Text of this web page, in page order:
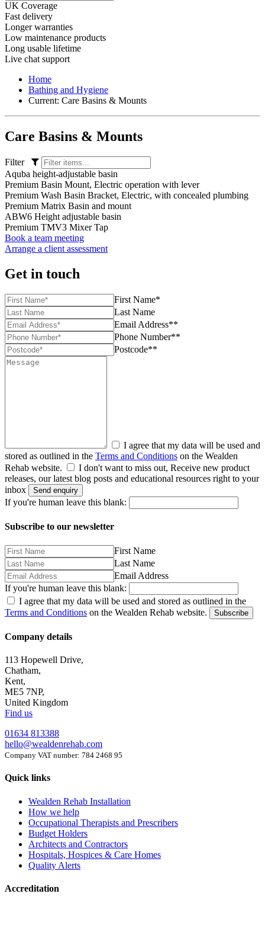
UK Coverage
Fast delivery
Longer warranties
Low maintenance products
Long usable lifetime
Live chat support
Home
Bathing and Hygiene
Current: Care Basins & Mounts
Care Basins & Mounts
Filter
Aquba height-adjustable basin
Premium Basin Mount, Electric operation with lever
Premium Wash Basin Bracket, Electric, with concealed plumbing
Premium Matrix Basin and mount
ABW6 Height adjustable basin
Premium TMV3 Mixer Tap
Book a team meeting
Arrange a client assessment
Get in touch
First Name*
Last Name
Email Address**
Phone Number**
Postcode**
I agree that my data will be used and
stored as outlined in the Terms and Conditions on the Wealden
Rehab website.
I don't want to miss out, Receive new product
releases, our latest blog posts and educational resources right to your
inbox
Send enquiry
If you're human leave this blank:
Subscribe to our newsletter
First Name
Last Name
Email Address
If you're human leave this blank:
I agree that my data will be used and stored as outlined in the
Terms and Conditions on the Wealden Rehab website. Subscribe
Company details
113 Hopewell Drive,
Chatham,
Kent,
ME5 7NP,
United Kingdom
Find us
01634 813388
hello@wealdenrehab.com
Company VAT number: 784 2468 95
Quick links
Wealden Rehab Installation
How we help
Occupational Therapists and Prescribers
Budget Holders
Architects and Contractors
Hospitals, Hospices & Care Homes
Quality Alerts
Accreditation